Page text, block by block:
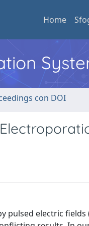
Home
con DOI
pulsed electric fields